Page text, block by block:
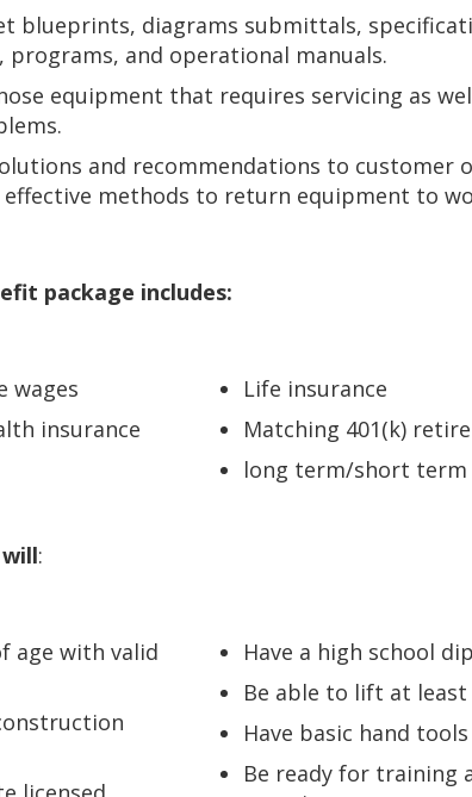
blueprints, diagrams submittals,
programs, and operational manuals.
equipment that requires servicing as
and recommendations to customer
methods to return equipment to
package includes:
wages
insurance
Life insurance
Matching 401(k)
long term/short
:
age with valid
Have a high school
Be able to lift at least
Have basic hand tools
Be ready for training